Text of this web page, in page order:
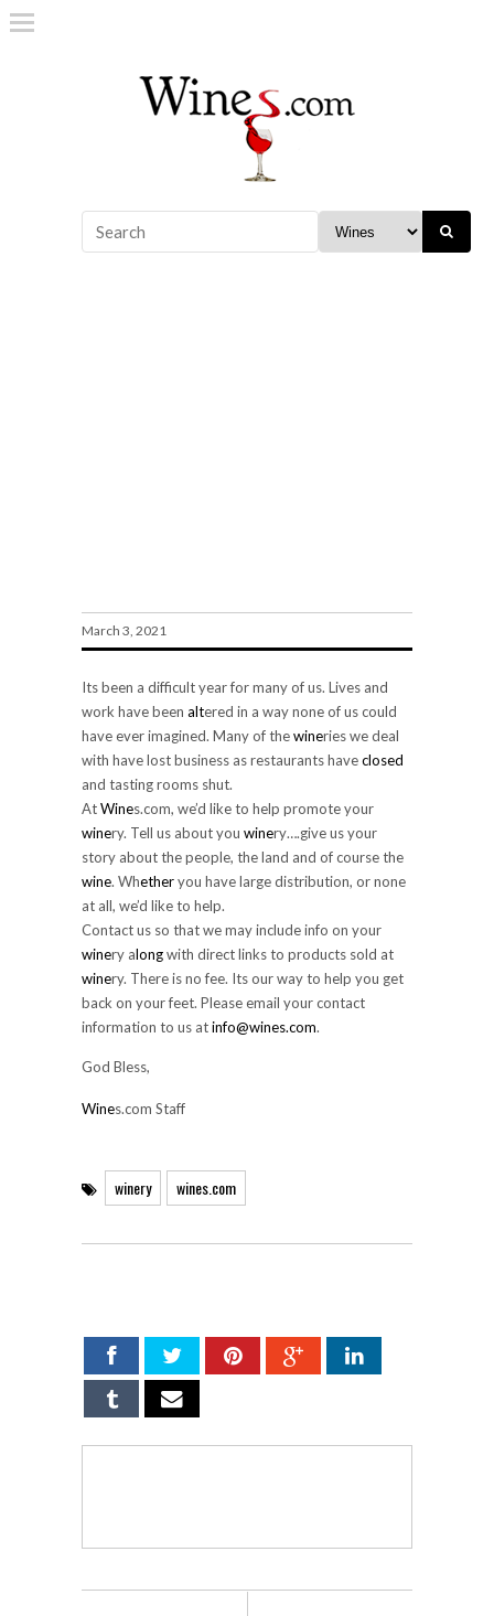
March 3, 2021
Its been a difficult year for many of us. Lives and
work have been altered in a way none of us could
have ever imagined. Many of thewineries we deal
with have lost business as restaurants haveclosed
and tasting rooms shut.
AtWines.com, we’d like to help promote your
winery. Tell us about you winery….give us your
story about the people, the land and of course the
wine. Whetheryou have large distribution, or none
at all, we’d like to help.
Contact us so that we may include info on your
winery alongwith direct links to products sold at
winery. There is no fee. Its our way to help you get
back on your feet. Please email your contact
information to us atinfo@wines.com.
God Bless,
Wines.com Staff
winery wines.com